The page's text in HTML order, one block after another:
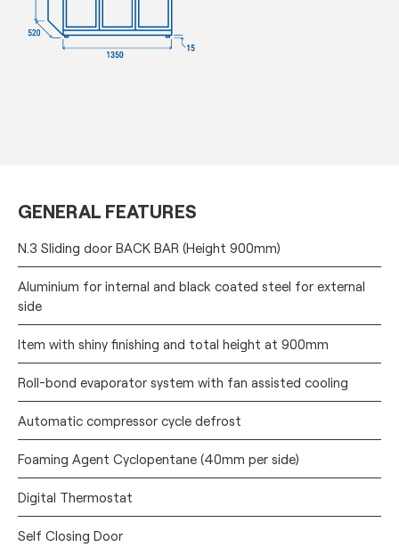
GENERAL FEATURES
N.3 Sliding door BACK BAR (Height 900mm)
Aluminium for internal and black coated steel for external
side
Item with shiny finishing and total height at 900mm
Roll-bond evaporator system with fan assisted cooling
Automatic compressor cycle defrost
Foaming Agent Cyclopentane (40mm per side)
Digital Thermostat
Self Closing Door